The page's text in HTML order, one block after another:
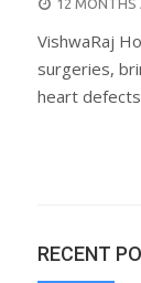
12 MONTHS
VishwaRaj
surgeries,
heart
RECENT